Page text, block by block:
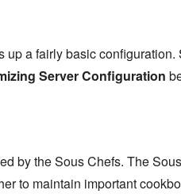
up a fairly basic
Server Configuration
by the Sous Chefs. The
to maintain important